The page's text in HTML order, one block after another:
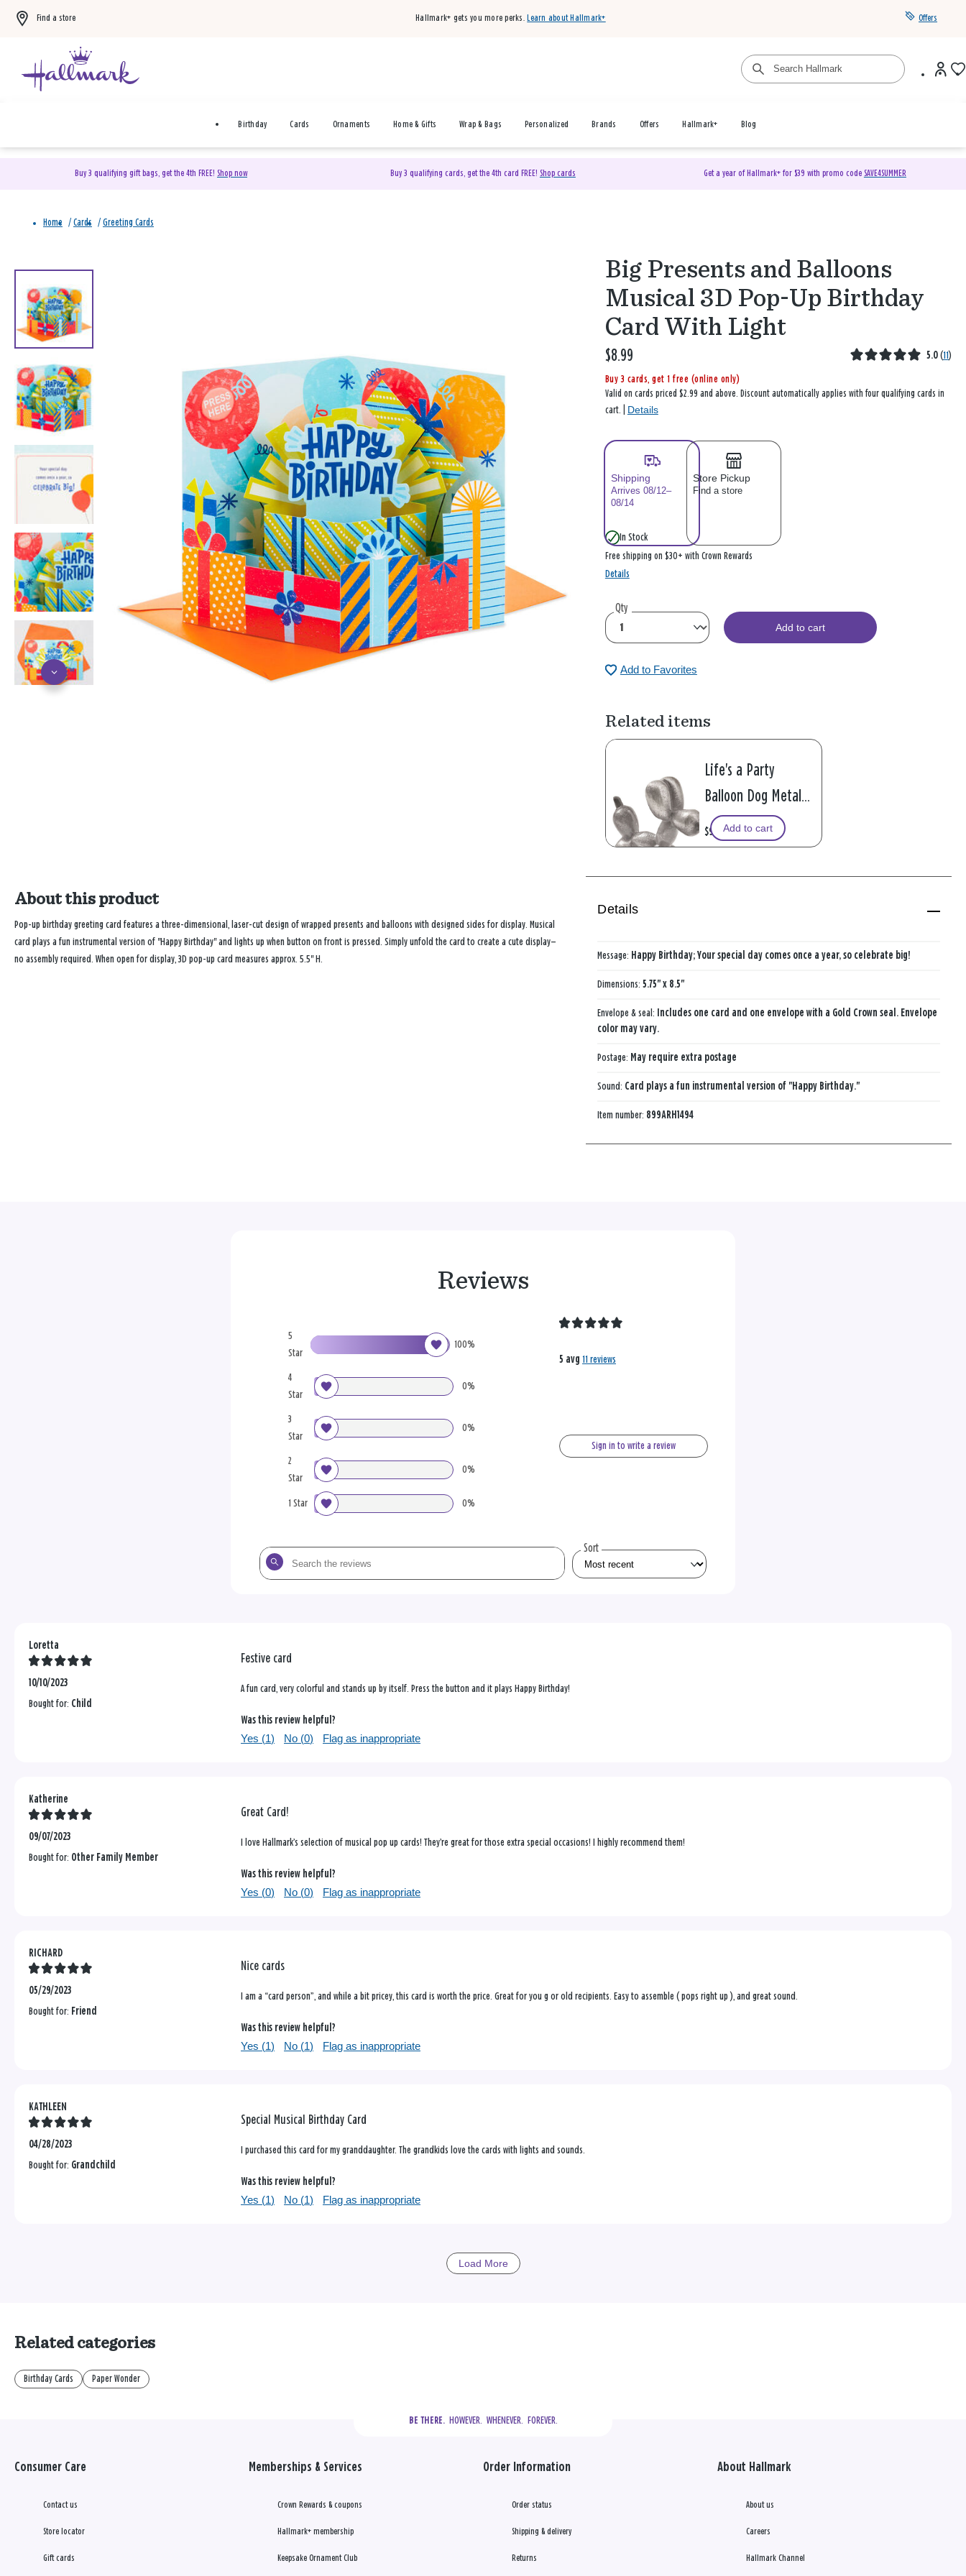
Find a store Hallmark+ gets you more perks. Learn about Hallmark+ Offers
Birthday Cards Ornaments Home & Gifts Wrap & Bags Personalized Brands Offers Hallmark+ Blog
Buy 3 qualifying gift bags, get the 4th FREE! Shop now Buy 3 qualifying cards, get the 4th card FREE! Shop cards Get a year of Hallmark+ for $39 with promo code SAVE4SUMMER
Home / Cards / Greeting Cards
Big Presents and Balloons
Musical 3D Pop-Up Birthday
Card With Light
$8.99 5.0 (11)
Buy 3 cards, get 1 free (online only)
Valid on cards priced $2.99 and above. Discount automatically applies with four qualifying cards in
cart. | Details
Shipping
Arrives 08/12–
08/14
Store Pickup
Find a store
In Stock
Free shipping on $30+ with Crown Rewards
Details
Qty
Add to cart
Add to Favorites
Related items
Life's a Party
Balloon Dog Metal
Pocket Token
$9.99Add to cart
About this product
Pop-up birthday greeting card features a three-dimensional, laser-cut design of wrapped presents and balloons with designed sides for display. Musical
card plays a fun instrumental version of "Happy Birthday" and lights up when button on front is pressed. Simply unfold the card to create a cute display—
no assembly required. When open for display, 3D pop-up card measures approx. 5.5" H.
Details
Message: Happy Birthday; Your special day comes once a year, so celebrate big!
Dimensions:5.75" x 8.5"
Envelope & seal: Includes one card and one envelope with a Gold Crown seal. Envelope
color may vary.
Postage: May require extra postage
Sound: Card plays a fun instrumental version of "Happy Birthday."
Item number: 899ARH1494
Reviews
5
Star
100%
4
Star
0%
3
Star
0%
2
Star
0%
1 Star 0%
5 avg 11 reviews
Sign in to write a review
Search
the
Sort
Loretta
10/10/2023
Bought for: Child
Festive card
A fun card, very colorful and stands up by itself. Press the button and it plays Happy Birthday!
Was this review helpful?
Yes (1) No (0) Flag as inappropriate
Katherine
09/07/2023
Bought for: Other Family Member
Great Card!
I love Hallmark’s selection of musical pop up cards! They’re great for those extra special occasions! I highly recommend them!
Was this review helpful?
Yes (0) No (0) Flag as inappropriate
RICHARD
05/29/2023
Bought for: Friend
Nice cards
I am a “card person”, and while a bit pricey, this card is worth the price. Great for you g or old recipients. Easy to assemble ( pops right up ), and great sound.
Was this review helpful?
Yes (1) No (1) Flag as inappropriate
KATHLEEN
04/28/2023
Bought for: Grandchild
Special Musical Birthday Card
I purchased this card for my granddaughter. The grandkids love the cards with lights and sounds.
Was this review helpful?
Yes (1) No (1) Flag as inappropriate
Load More
Related categories
Birthday Cards Paper Wonder
BE THERE.
  HOWEVER.  WHENEVER.  FOREVER.
Consumer Care
Contact us
Store locator
Gift cards
Memberships & Services
Crown Rewards & coupons
Hallmark+ membership
Keepsake Ornament Club
Order Information
Order status
Shipping & delivery
Returns
About Hallmark
About us
Careers
Hallmark Channel